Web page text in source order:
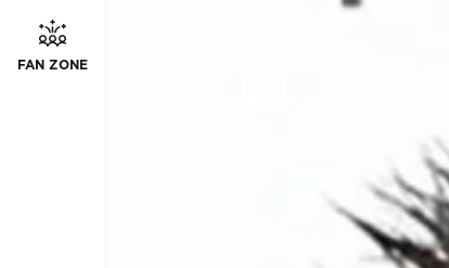
FAN ZONE